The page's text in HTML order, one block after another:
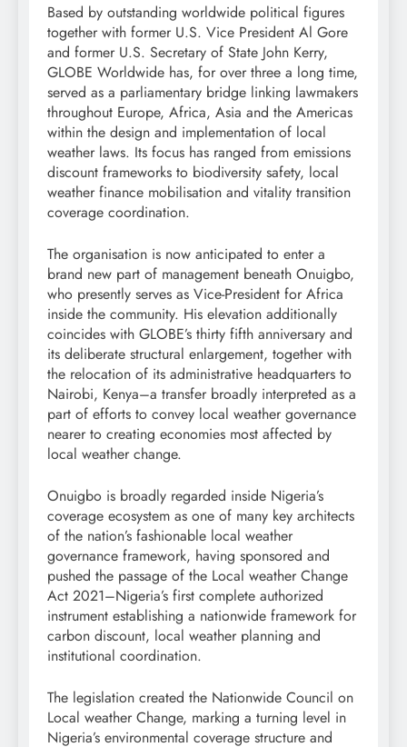
Based by outstanding worldwide political figures
together with former U.S. Vice President Al Gore
and former U.S. Secretary of State John Kerry,
GLOBE Worldwide has, for over three a long time,
served as a parliamentary bridge linking lawmakers
throughout Europe, Africa, Asia and the Americas
within the design and implementation of local
weather laws. Its focus has ranged from emissions
discount frameworks to biodiversity safety, local
weather finance mobilisation and vitality transition
coverage coordination.
The organisation is now anticipated to enter a
brand new part of management beneath Onuigbo,
who presently serves as Vice-President for Africa
inside the community. His elevation additionally
coincides with GLOBE’s thirty fifth anniversary and
its deliberate structural enlargement, together with
the relocation of its administrative headquarters to
Nairobi, Kenya–a transfer broadly interpreted as a
part of efforts to convey local weather governance
nearer to creating economies most affected by
local weather change.
Onuigbo is broadly regarded inside Nigeria’s
coverage ecosystem as one of many key architects
of the nation’s fashionable local weather
governance framework, having sponsored and
pushed the passage of the Local weather Change
Act 2021–Nigeria’s first complete authorized
instrument establishing a nationwide framework for
carbon discount, local weather planning and
institutional coordination.
The legislation created the Nationwide Council on
Local weather Change, marking a turning level in
Nigeria’s environmental coverage structure and